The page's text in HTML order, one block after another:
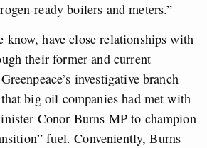
ready boilers and meters.”
know, have close relationships with
their former and current
investigative branch
big oil companies had met with
Conor Burns MP to champion
fuel. Conveniently, Burns